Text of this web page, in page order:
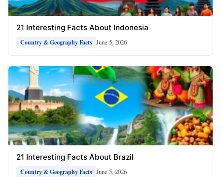
21 Interesting Facts About Indonesia
Country & Geography Facts June 5, 2026
21 Interesting Facts About Brazil
Country & Geography Facts June 5, 2026